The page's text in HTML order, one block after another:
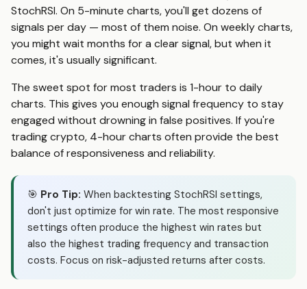
StochRSI. On 5-minute charts, you'll get dozens of
signals per day — most of them noise. On weekly charts,
you might wait months for a clear signal, but when it
comes, it's usually significant.
The sweet spot for most traders is 1-hour to daily
charts. This gives you enough signal frequency to stay
engaged without drowning in false positives. If you're
trading crypto, 4-hour charts often provide the best
balance of responsiveness and reliability.
🎯 Pro Tip: When backtesting StochRSI settings,
don't just optimize for win rate. The most responsive
settings often produce the highest win rates but
also the highest trading frequency and transaction
costs. Focus on risk-adjusted returns after costs.